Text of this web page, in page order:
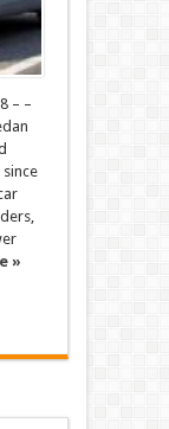
– –
»